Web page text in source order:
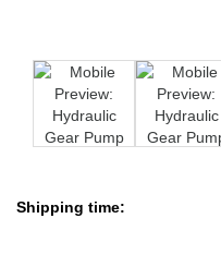
Shipping time: